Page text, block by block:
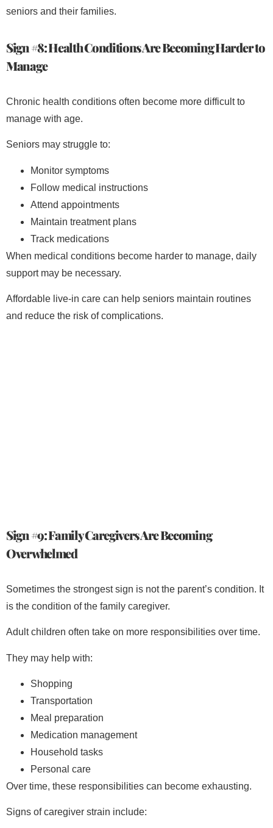
seniors and their families.
Sign #8: Health Conditions Are Becoming Harder to
Manage
Chronic health conditions often become more difficult to
manage with age.
Seniors may struggle to:
Monitor symptoms
Follow medical instructions
Attend appointments
Maintain treatment plans
Track medications
When medical conditions become harder to manage, daily
support may be necessary.
Affordable live-in care can help seniors maintain routines
and reduce the risk of complications.
Sign #9: Family Caregivers Are Becoming
Overwhelmed
Sometimes the strongest sign is not the parent’s condition. It
is the condition of the family caregiver.
Adult children often take on more responsibilities over time.
They may help with:
Shopping
Transportation
Meal preparation
Medication management
Household tasks
Personal care
Over time, these responsibilities can become exhausting.
Signs of caregiver strain include: